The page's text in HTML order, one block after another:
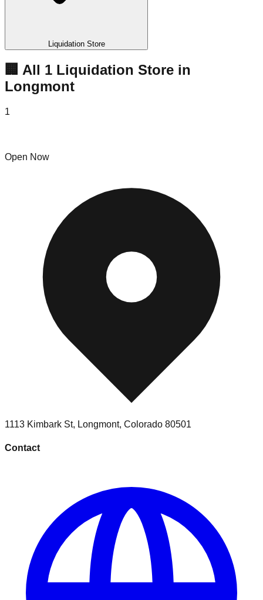
Liquidation Store
🏢 All 1 Liquidation Store in
Longmont
1
Open Now
1113 Kimbark St, Longmont, Colorado 80501
Contact